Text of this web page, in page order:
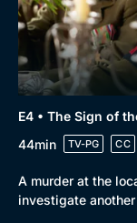
Browse
New to BritBox
E4 • The Sign of
44min
TV-PG CC
A murder at the
investigate